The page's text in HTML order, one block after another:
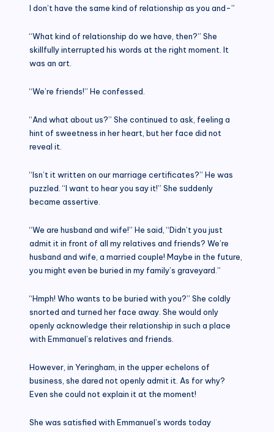
I don’t have the same kind of relationship as you and-”
“What kind of relationship do we have, then?” She
skillfully interrupted his words at the right moment. It
was an art.
“We’re friends!” He confessed.
“And what about us?” She continued to ask, feeling a
hint of sweetness in her heart, but her face did not
reveal it.
“Isn’t it written on our marriage certificates?” He was
puzzled. “I want to hear you say it!” She suddenly
became assertive.
“We are husband and wife!” He said, “Didn’t you just
admit it in front of all my relatives and friends? We’re
husband and wife, a married couple! Maybe in the future,
you might even be buried in my family’s graveyard.”
“Hmph! Who wants to be buried with you?” She coldly
snorted and turned her face away. She would only
openly acknowledge their relationship in such a place
with Emmanuel’s relatives and friends.
However, in Yeringham, in the upper echelons of
business, she dared not openly admit it. As for why?
Even she could not explain it at the moment!
She was satisfied with Emmanuel’s words today